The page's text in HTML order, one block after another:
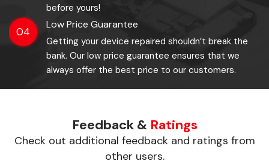
before yours!
04
Low Price Guarantee
Getting your device repaired shouldn’t break the
bank. Our low price guarantee ensures that we
always offer the best price to our customers.
Feedback & Ratings
Check out additional feedback and ratings from
other users.